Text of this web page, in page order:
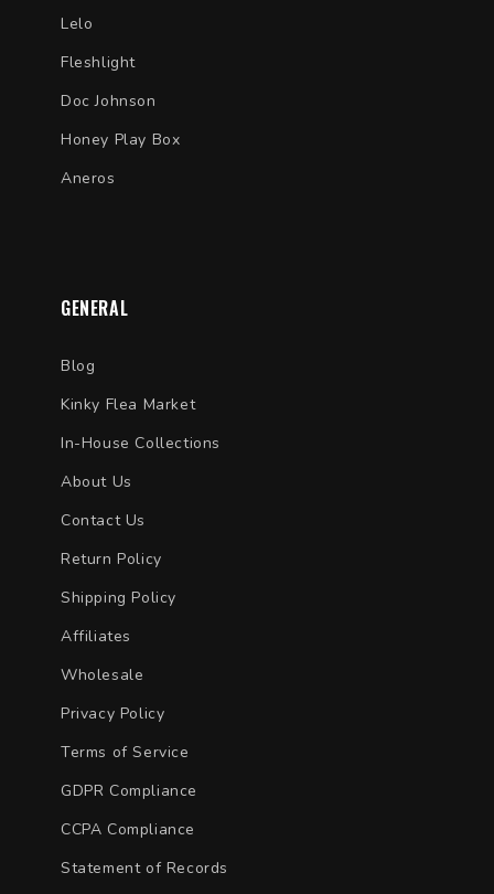
Lelo
Fleshlight
Doc Johnson
Honey Play Box
Aneros
GENERAL
Blog
Kinky Flea Market
In-House Collections
About Us
Contact Us
Return Policy
Shipping Policy
Affiliates
Wholesale
Privacy Policy
Terms of Service
GDPR Compliance
CCPA Compliance
Statement of Records